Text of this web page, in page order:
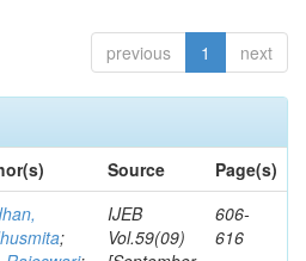
previous 1 next
Source
Page(s)
;
IJEB
Vol.59(09)
606-
616